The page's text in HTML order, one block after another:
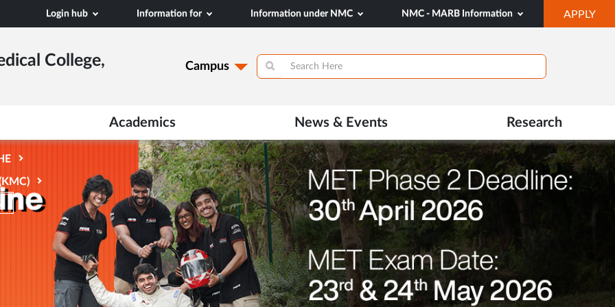
Login hub Information for Information under NMC NMC - MARB Information APPLY
IN
College,
Campus
Academics News & Events Research